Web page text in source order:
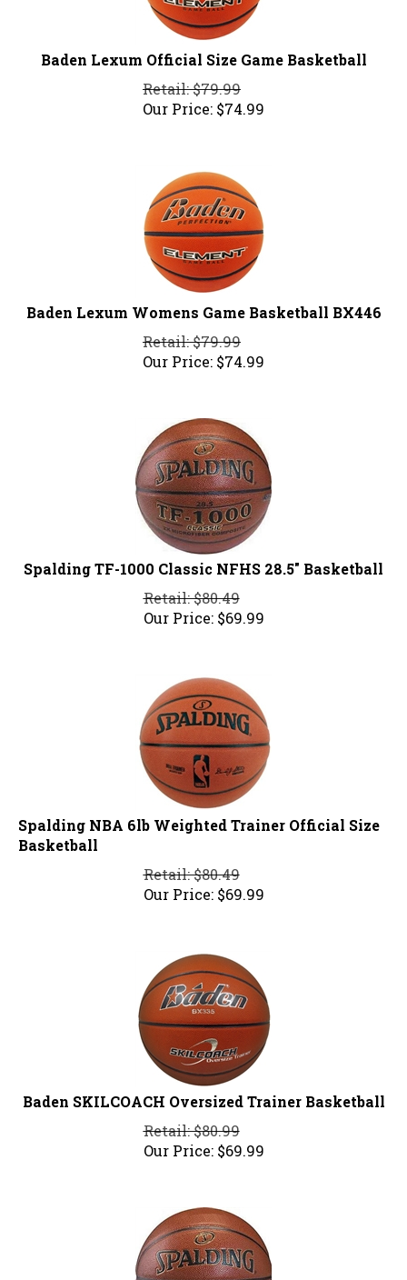
Baden Lexum Official Size Game Basketball
Retail: $79.99
Our Price:
$74.99
Baden Lexum Womens Game Basketball BX446
Retail: $79.99
Our Price:
$74.99
Spalding TF-1000 Classic NFHS 28.5" Basketball
Retail: $80.49
Our Price:
$69.99
Spalding NBA 6lb Weighted Trainer Official Size
Basketball
Retail: $80.49
Our Price:
$69.99
Baden SKILCOACH Oversized Trainer Basketball
Retail: $80.99
Our Price:
$69.99